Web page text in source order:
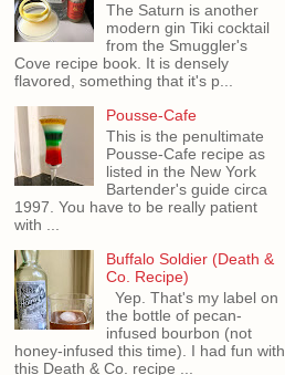
The Saturn is another
modern gin Tiki cocktail
from the Smuggler's
Cove recipe book. It is densely
flavored, something that it's p...
Pousse-Cafe
This is the penultimate
Pousse-Cafe recipe as
listed in the New York
Bartender's guide circa
1997. You have to be really patient
with ...
Buffalo Soldier (Death &
Co. Recipe)
Yep. That's my label on
the bottle of pecan-
infused bourbon (not
honey-infused this time). I had fun with
this Death & Co. recipe ...